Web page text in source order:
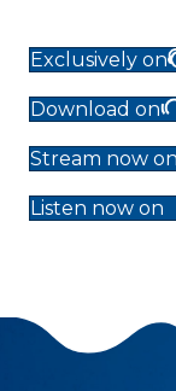
Exclusively on
Download on
Stream now on
Listen now on